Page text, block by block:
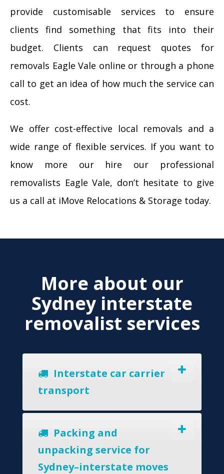
provide customisable services to ensure
clients find something that fits into their
budget. Clients can request quotes for
removals Eagle Vale online or through a phone
call to get an idea of how much the service can
cost.
We offer cost-effective local removals and a
wide range of flexible services. If you want to
know more our hire our professional
removalists Eagle Vale, don’t hesitate to give
us a call at iMove Relocations & Storage today.
More about our
Sydney interstate
removalist services
Interstate car carrier
transport
Packing and
unpacking service for
Sydney–interstate moves